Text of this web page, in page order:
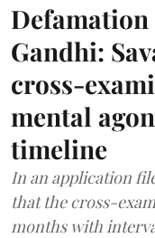
Defamation
Gandhi:
cross-
mental
timeline
In an application
that the cross-
months with